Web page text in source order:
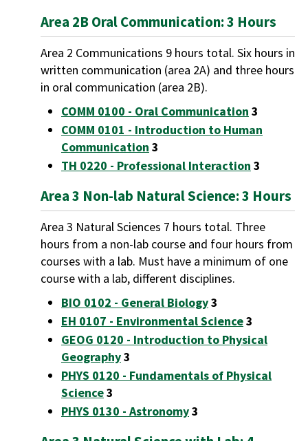
Area 2B Oral Communication: 3 Hours
Area 2 Communications 9 hours total. Six hours in
written communication (area 2A) and three hours
in oral communication (area 2B).
COMM 0100 - Oral Communication 3
COMM 0101 - Introduction to Human
Communication 3
TH 0220 - Professional Interaction 3
Area 3 Non-lab Natural Science: 3 Hours
Area 3 Natural Sciences 7 hours total. Three
hours from a non-lab course and four hours from
courses with a lab. Must have a minimum of one
course with a lab, different disciplines.
BIO 0102 - General Biology3
EH 0107 - Environmental Science3
GEOG 0120 - Introduction to Physical
Geography3
PHYS 0120 - Fundamentals of Physical
Science3
PHYS 0130 - Astronomy3